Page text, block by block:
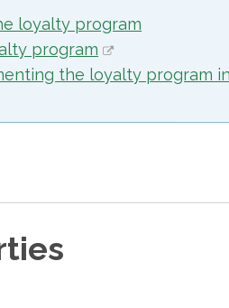
loyalty program
program
the loyalty program